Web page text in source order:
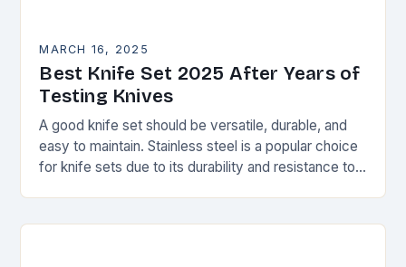
MARCH 16, 2025
Best Knife Set 2025 After Years of
Testing Knives
A good knife set should be versatile, durable, and
easy to maintain. Stainless steel is a popular choice
for knife sets due to its durability and resistance to